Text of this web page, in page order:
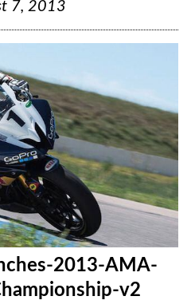
7, 2013
2013-AMA-
v2